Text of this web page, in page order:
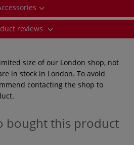
reviews
size of our London shop, not
in stock in London. To avoid
contacting the shop to
bought this product